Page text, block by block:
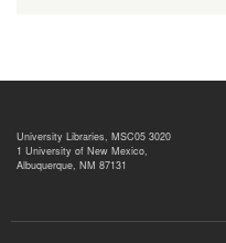
University Libraries, MSC05 3020
1 University of New Mexico,
Albuquerque, NM 87131